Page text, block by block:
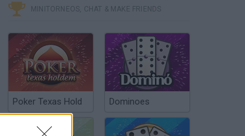
MINITORNEOS, CHAT & MAKE FRIENDS
Poker Texas Hold Dominoes